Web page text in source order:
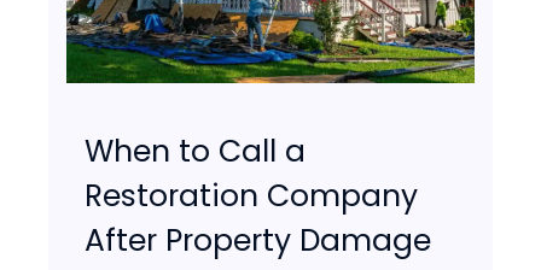
When to Call a
Restoration Company
After Property Damage